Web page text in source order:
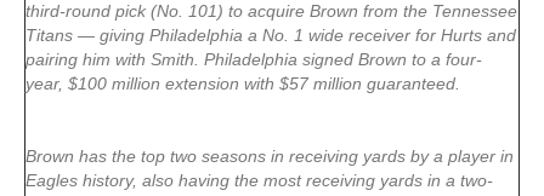
third-round pick (No. 101) to acquire Brown from the Tennessee
Titans — giving Philadelphia a No. 1 wide receiver for Hurts and
pairing him with Smith. Philadelphia signed Brown to a four-
year, $100 million extension with $57 million guaranteed.
Brown has the top two seasons in receiving yards by a player in
Eagles history, also having the most receiving yards in a two-